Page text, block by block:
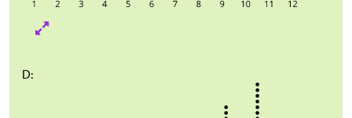
D: